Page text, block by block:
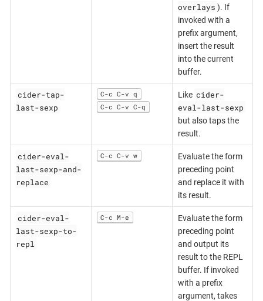
overlays ). If
invoked with a
prefix argument,
insert the result
into the current
buffer.
cider-tap-
last-sexp
C-c C-v q
C-c C-v C-q
Like cider-
eval-last-sexp
but also taps the
result.
cider-eval-
last-sexp-and-
replace
C-c C-v w
Evaluate the form
preceding point
and replace it with
its result.
cider-eval-
last-sexp-to-
repl
C-c M-e
Evaluate the form
preceding point
and output its
result to the REPL
buffer. If invoked
with a prefix
argument, takes